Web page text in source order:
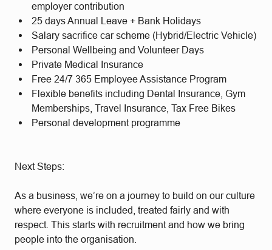
employer contribution
25 days Annual Leave + Bank Holidays
Salary sacrifice car scheme (Hybrid/Electric Vehicle)
Personal Wellbeing and Volunteer Days
Private Medical Insurance
Free 24/7 365 Employee Assistance Program
Flexible benefits including Dental Insurance, Gym
Memberships, Travel Insurance, Tax Free Bikes
Personal development programme
Next Steps:
As a business, we’re on a journey to build on our culture
where everyone is included, treated fairly and with
respect. This starts with recruitment and how we bring
people into the organisation.